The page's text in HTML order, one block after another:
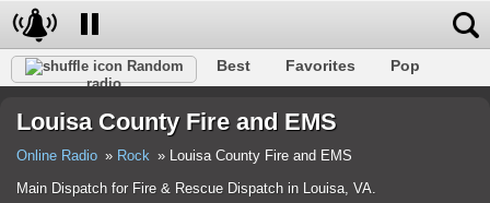
Random
radio
Best Favorites
Pop
Trance
Folk Jazz Classic
Louisa County Fire and EMS
Online Radio Rock
Louisa County Fire and EMS
Main Dispatch for Fire & Rescue Dispatch in Louisa, VA.